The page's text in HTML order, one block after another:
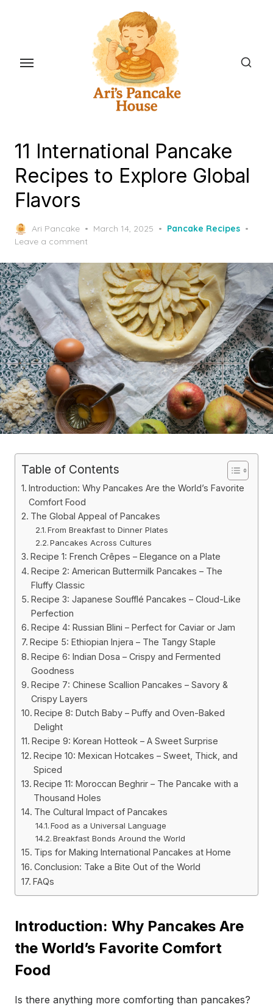
content
11 International Pancake
Recipes to Explore Global
Flavors
Ari Pancake
Posted
March 14, 2025
Pancake Recipes
Leave a comment
Table of Contents
Introduction: Why Pancakes Are the World’s Favorite
Comfort Food
The Global Appeal of Pancakes
From Breakfast to Dinner Plates
Pancakes Across Cultures
Recipe 1: French Crêpes – Elegance on a Plate
Recipe 2: American Buttermilk Pancakes – The
Fluffy Classic
Recipe 3: Japanese Soufflé Pancakes – Cloud-Like
Perfection
Recipe 4: Russian Blini – Perfect for Caviar or Jam
Recipe 5: Ethiopian Injera – The Tangy Staple
Recipe 6: Indian Dosa – Crispy and Fermented
Goodness
Recipe 7: Chinese Scallion Pancakes – Savory &
Crispy Layers
Recipe 8: Dutch Baby – Puffy and Oven-Baked
Delight
Recipe 9: Korean Hotteok – A Sweet Surprise
Recipe 10: Mexican Hotcakes – Sweet, Thick, and
Spiced
Recipe 11: Moroccan Beghrir – The Pancake with a
Thousand Holes
The Cultural Impact of Pancakes
Food as a Universal Language
Breakfast Bonds Around the World
Tips for Making International Pancakes at Home
Conclusion: Take a Bite Out of the World
FAQs
Introduction: Why Pancakes Are
the World’s Favorite Comfort
Food
Is there anything more comforting than pancakes?